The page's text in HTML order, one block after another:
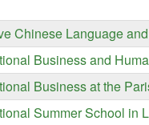
Chinese Language and
Business and
Business at the
Summer School in